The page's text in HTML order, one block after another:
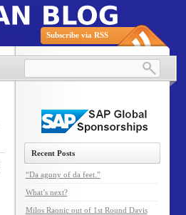
Subscribe via RSS
Recent Posts
“Da agony of da feet.”
What’s next?
Milos Raonic out of 1st Round Davis